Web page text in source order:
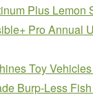
Plus Lemon
Pro Annual
Toy
Burp-Less